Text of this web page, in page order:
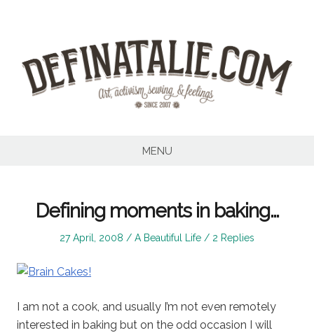
MENU
Defining moments in baking…
Posted
27 April, 2008
Posted
A Beautiful Life 2 Replies
I am not a cook, and usually I’m not even remotely
interested in baking but on the odd occasion I will